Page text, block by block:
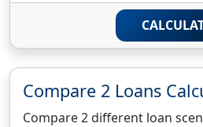
Compare 2 Loans
Compare 2 different loan